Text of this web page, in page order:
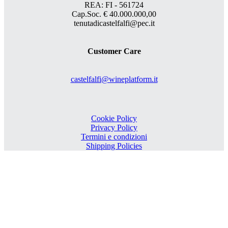
REA: FI - 561724
Cap.Soc. € 40.000.000,00
tenutadicastelfalfi@pec.it
Customer Care
castelfalfi@wineplatform.it
Cookie Policy
Privacy Policy
Termini e condizioni
Shipping Policies